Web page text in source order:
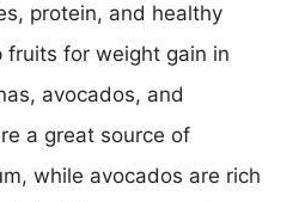
protein, and healthy
for weight gain in
avocados, and
a great source of
while avocados are rich